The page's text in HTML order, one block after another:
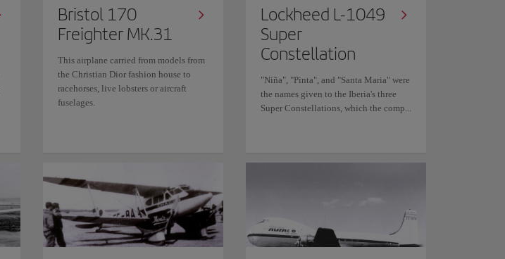
Bristol 170
Freighter MK.31
This airplane carried from models from
the Christian Dior fashion house to
racehorses, live lobsters or aircraft
fuselages.
Lockheed L-1049
Super
Constellation
"Niña", "Pinta", and "Santa Maria" were
the names given to the Iberia's three
Super Constellations, which the comp...